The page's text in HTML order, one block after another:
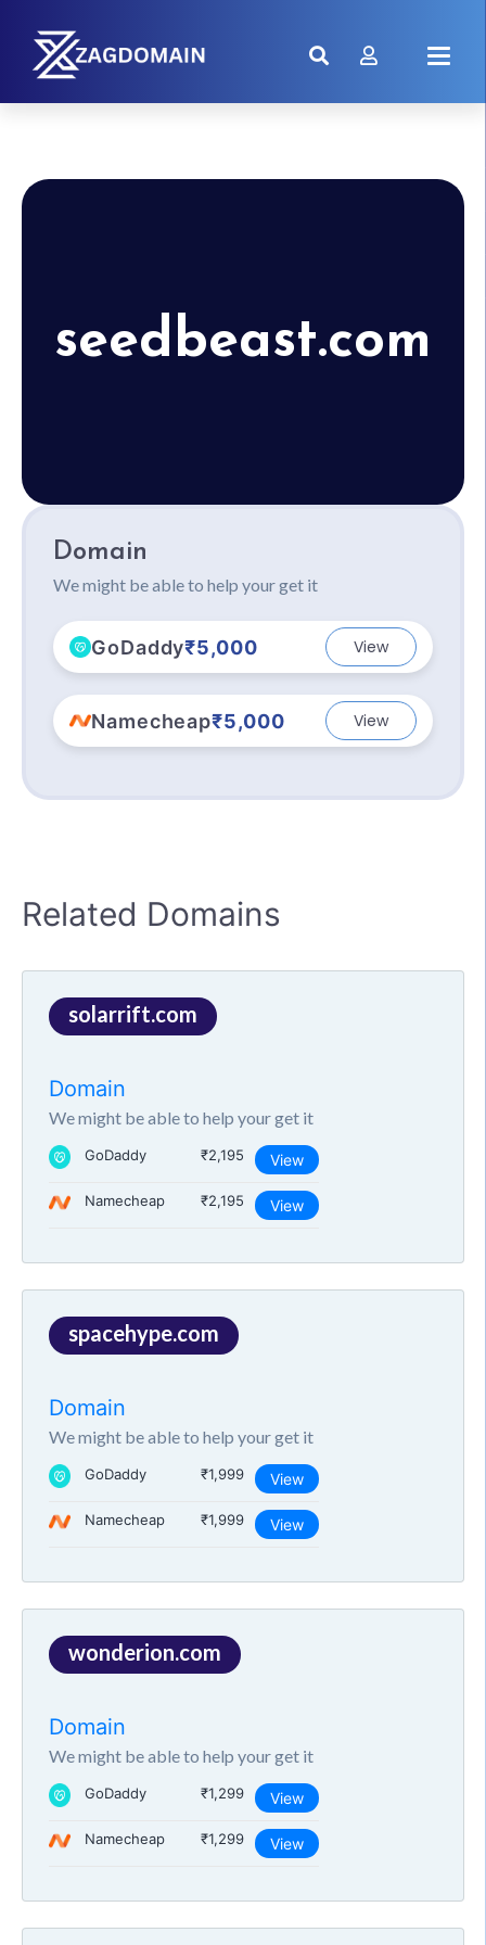
seedbeast.com
Domain
We might be able to help your get it
GoDaddy₹5,000 View
Namecheap₹5,000 View
Related Domains
solarrift.com
Domain
We might be able to help your get it
GoDaddy ₹2,195 View
Namecheap ₹2,195 View
spacehype.com
Domain
We might be able to help your get it
GoDaddy ₹1,999 View
Namecheap ₹1,999 View
wonderion.com
Domain
We might be able to help your get it
GoDaddy ₹1,299 View
Namecheap ₹1,299 View